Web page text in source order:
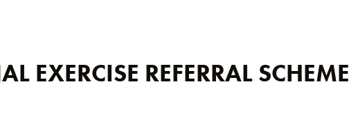
EXERCISE REFERRAL SCHEME